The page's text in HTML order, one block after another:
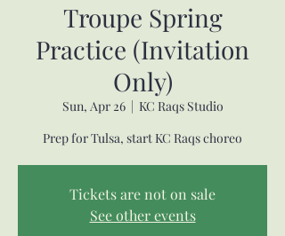
Troupe Spring
Practice (Invitation
Only)
Sun, Apr 26
  |
KC Raqs Studio
Prep for Tulsa, start KC Raqs choreo
Tickets are not on sale
See other events